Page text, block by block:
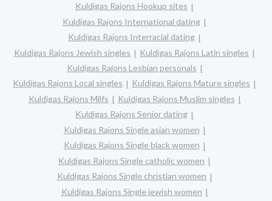
Kuldigas Rajons Hookup sites
Kuldigas Rajons International dating
Kuldigas Rajons Interracial dating
Kuldigas Rajons Jewish singles
Kuldigas Rajons Latin singles
Kuldigas Rajons Lesbian personals
Kuldigas Rajons Local singles
Kuldigas Rajons Mature singles
Kuldigas Rajons Milfs
Kuldigas Rajons Muslim singles
Kuldigas Rajons Senior dating
Kuldigas Rajons Single asian women
Kuldigas Rajons Single black women
Kuldigas Rajons Single catholic women
Kuldigas Rajons Single christian women
Kuldigas Rajons Single jewish women